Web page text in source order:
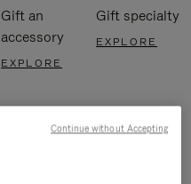
Gift an
accessory
EXPLORE
Gift specialty
EXPLORE
Continue without Accepting